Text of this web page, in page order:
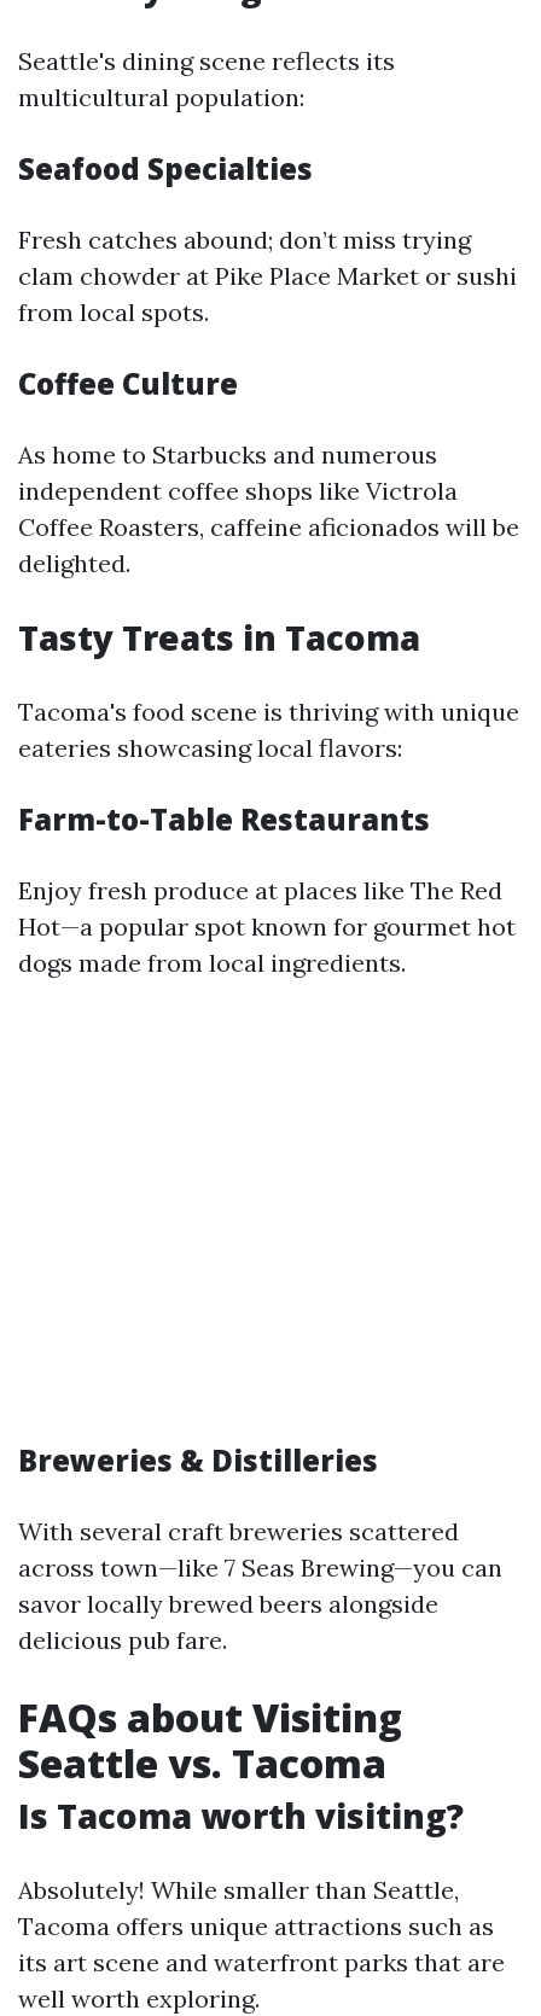
Seattle's dining scene reflects its
multicultural population:
Seafood Specialties
Fresh catches abound; don’t miss trying
clam chowder at Pike Place Market or sushi
from local spots.
Coffee Culture
As home to Starbucks and numerous
independent coffee shops like Victrola
Coffee Roasters, caffeine aficionados will be
delighted.
Tasty Treats in Tacoma
Tacoma's food scene is thriving with unique
eateries showcasing local flavors:
Farm-to-Table Restaurants
Enjoy fresh produce at places like The Red
Hot—a popular spot known for gourmet hot
dogs made from local ingredients.
Breweries & Distilleries
With several craft breweries scattered
across town—like 7 Seas Brewing—you can
savor locally brewed beers alongside
delicious pub fare.
FAQs about Visiting
Seattle vs. Tacoma
Is Tacoma worth visiting?
Absolutely! While smaller than Seattle,
Tacoma offers unique attractions such as
its art scene and waterfront parks that are
well worth exploring.